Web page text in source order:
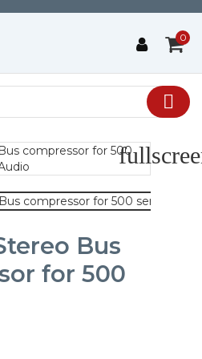
0

Bus
for 500